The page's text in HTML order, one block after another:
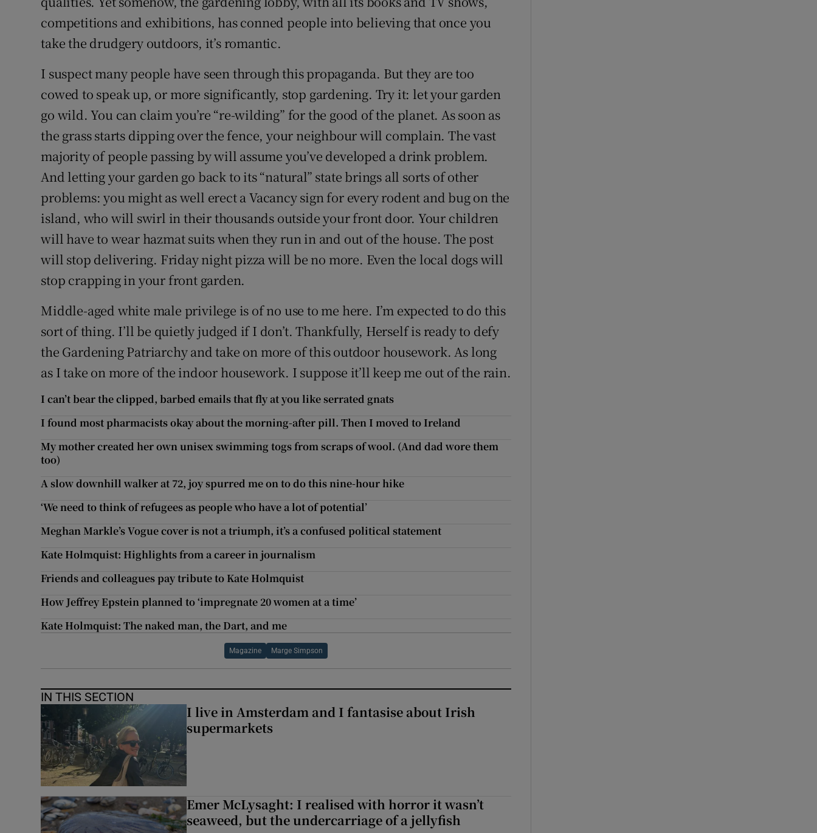
competitions and exhibitions, has conned people into believing that once you
take the drudgery outdoors, it’s romantic.
I suspect many people have seen through this propaganda. But they are too
cowed to speak up, or more significantly, stop gardening. Try it: let your garden
go wild. You can claim you’re “re-wilding” for the good of the planet. As soon as
the grass starts dipping over the fence, your neighbour will complain. The vast
majority of people passing by will assume you’ve developed a drink problem.
And letting your garden go back to its “natural” state brings all sorts of other
problems: you might as well erect a Vacancy sign for every rodent and bug on the
island, who will swirl in their thousands outside your front door. Your children
will have to wear hazmat suits when they run in and out of the house. The post
will stop delivering. Friday night pizza will be no more. Even the local dogs will
stop crapping in your front garden.
Middle-aged white male privilege is of no use to me here. I’m expected to do this
sort of thing. I’ll be quietly judged if I don’t. Thankfully, Herself is ready to defy
the Gardening Patriarchy and take on more of this outdoor housework. As long
as I take on more of the indoor housework. I suppose it’ll keep me out of the rain.
I can’t bear the clipped, barbed emails that fly at you like serrated gnats
I found most pharmacists okay about the morning-after pill. Then I moved to Ireland
My mother created her own unisex swimming togs from scraps of wool. (And dad wore them
too)
A slow downhill walker at 72, joy spurred me on to do this nine-hour hike
‘We need to think of refugees as people who have a lot of potential’
Meghan Markle’s Vogue cover is not a triumph, it’s a confused political statement
Kate Holmquist: Highlights from a career in journalism
Friends and colleagues pay tribute to Kate Holmquist
How Jeffrey Epstein planned to ‘impregnate 20 women at a time’
Kate Holmquist: The naked man, the Dart, and me
Magazine Marge Simpson
IN THIS SECTION
I live in Amsterdam and I fantasise about Irish
supermarkets
Emer McLysaght: I realised with horror it wasn’t
seaweed, but the undercarriage of a jellyfish